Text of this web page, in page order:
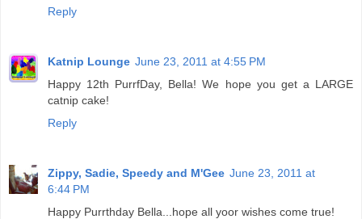
Reply
Katnip Lounge June 23, 2011 at 4:55 PM
Happy 12th PurrfDay, Bella! We hope you get a LARGE
catnip cake!
Reply
Zippy, Sadie, Speedy and M'Gee June 23, 2011 at
6:44 PM
Happy Purrthday Bella...hope all yoor wishes come true!